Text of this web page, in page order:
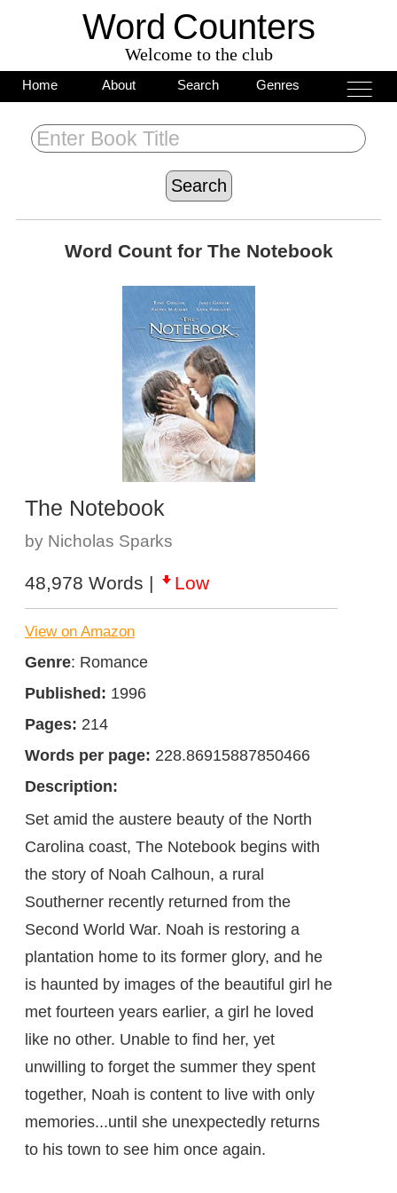
Word Counters
Welcome to the club
Home About Search Genres
___
___
___
Word Count for The Notebook
The Notebook
by Nicholas Sparks
48,978 Words | Low
View on Amazon
Genre: Romance
Published: 1996
Pages: 214
Words per page: 228.86915887850466
Description:
Set amid the austere beauty of the North
Carolina coast, The Notebook begins with
the story of Noah Calhoun, a rural
Southerner recently returned from the
Second World War. Noah is restoring a
plantation home to its former glory, and he
is haunted by images of the beautiful girl he
met fourteen years earlier, a girl he loved
like no other. Unable to find her, yet
unwilling to forget the summer they spent
together, Noah is content to live with only
memories...until she unexpectedly returns
to his town to see him once again.